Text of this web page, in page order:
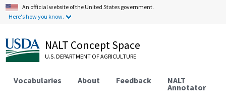
An official website of the United States government.
Here's how you know.
NALT Concept Space
U.S. DEPARTMENT OF AGRICULTURE
Vocabularies About Feedback NALT
Annotator